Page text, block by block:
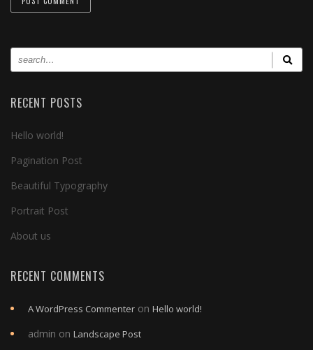
RECENT POSTS
Hello world!
Pagination Post
Beautiful Typography
Portrait Post
About us
RECENT COMMENTS
A WordPress Commenter on Hello world!
admin on Landscape Post